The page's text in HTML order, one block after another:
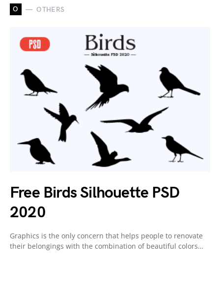
O OTHERS
Free Birds Silhouette PSD
2020
Graphics is the only concern that helps people to renovate
their belongings with the combination of beautiful colors…